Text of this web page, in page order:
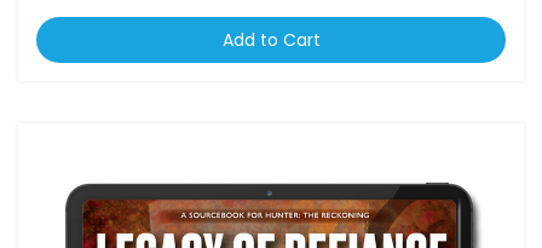
Add to Cart